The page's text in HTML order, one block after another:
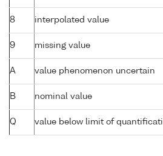
8 interpolated value
9 missing value
A value phenomenon uncertain
B nominal value
Q value below limit of